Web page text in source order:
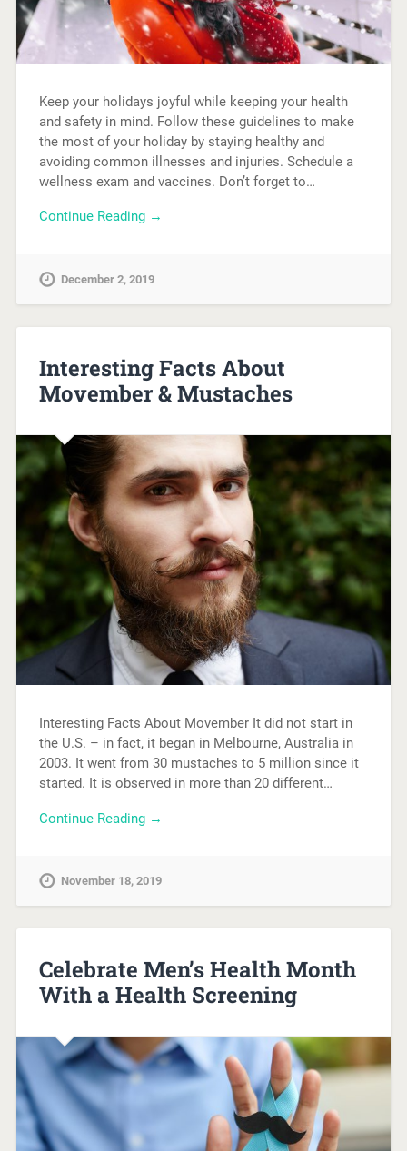
Keep your holidays joyful while keeping your health
and safety in mind. Follow these guidelines to make
the most of your holiday by staying healthy and
avoiding common illnesses and injuries. Schedule a
wellness exam and vaccines. Don’t forget to…
Continue Reading →
December 2, 2019
Interesting Facts About
Movember & Mustaches
Interesting Facts About Movember It did not start in
the U.S. – in fact, it began in Melbourne, Australia in
2003. It went from 30 mustaches to 5 million since it
started. It is observed in more than 20 different…
Continue Reading →
November 18, 2019
Celebrate Men’s Health Month
With a Health Screening